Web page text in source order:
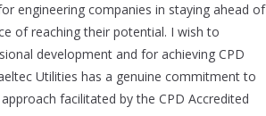
engineering companies in staying ahead of
of reaching their potential. I wish to
development and for achieving CPD
Utilities has a genuine commitment to
facilitated by the CPD Accredited